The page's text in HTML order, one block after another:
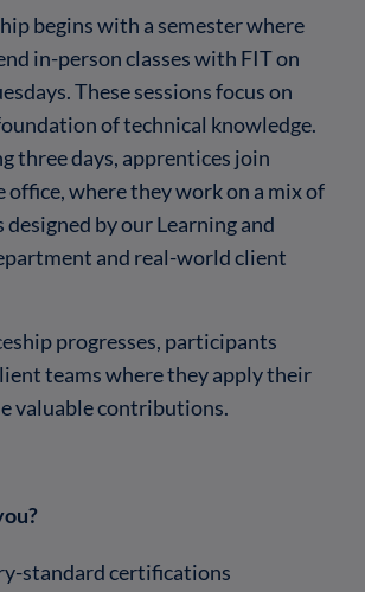
begins with a semester where
in-person classes with FIT on
These sessions focus on
of technical knowledge.
three days, apprentices join
office, where they work on a mix of
by our Learning and
and real-world client
progresses, participants
teams where they apply their
valuable contributions.
standard certifications